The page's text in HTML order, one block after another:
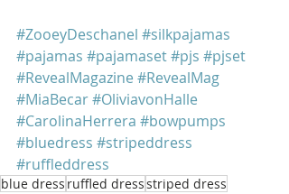
#ZooeyDeschanel #silkpajamas
#pajamas #pajamaset#pjs #pjset
#RevealMagazine #RevealMag
#MiaBecar#OliviavonHalle
#CarolinaHerrera #bowpumps
#bluedress #stripeddress
#ruffleddress
blue dress ruffled dressstriped dress